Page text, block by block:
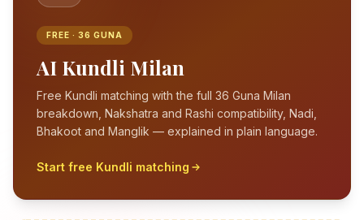
FREE · 36 GUNA
AI Kundli Milan
Free Kundli matching with the full 36 Guna Milan
breakdown, Nakshatra and Rashi compatibility, Nadi,
Bhakoot and Manglik — explained in plain language.
Start free Kundli matching